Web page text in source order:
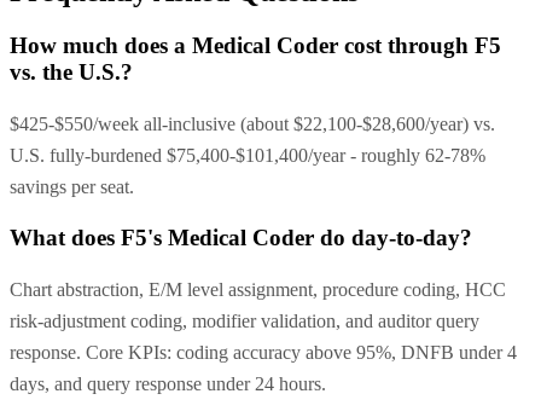
How much does a Medical Coder cost through F5
vs. the U.S.?
$425-$550/week all-inclusive (about $22,100-$28,600/year) vs.
U.S. fully-burdened $75,400-$101,400/year - roughly 62-78%
savings per seat.
What does F5's Medical Coder do day-to-day?
Chart abstraction, E/M level assignment, procedure coding, HCC
risk-adjustment coding, modifier validation, and auditor query
response. Core KPIs: coding accuracy above 95%, DNFB under 4
days, and query response under 24 hours.